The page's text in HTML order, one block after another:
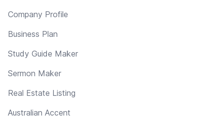
Company Profile
Business Plan
Study Guide Maker
Sermon Maker
Real Estate Listing
Australian Accent